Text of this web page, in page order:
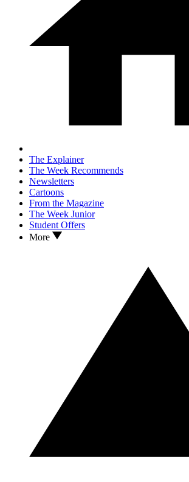
The Explainer
The Week Recommends
Newsletters
Cartoons
From the Magazine
The Week Junior
Student Offers
More